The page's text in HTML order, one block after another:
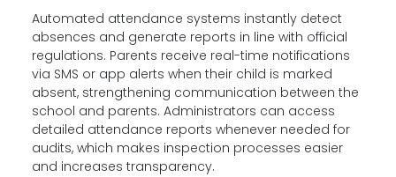
Automated attendance systems instantly detect
absences and generate reports in line with official
regulations. Parents receive real-time notifications
via SMS or app alerts when their child is marked
absent, strengthening communication between the
school and parents. Administrators can access
detailed attendance reports whenever needed for
audits, which makes inspection processes easier
and increases transparency.